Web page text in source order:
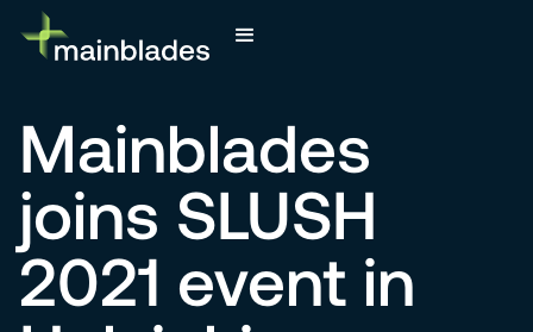
Mainblades
joins SLUSH
2021 event in